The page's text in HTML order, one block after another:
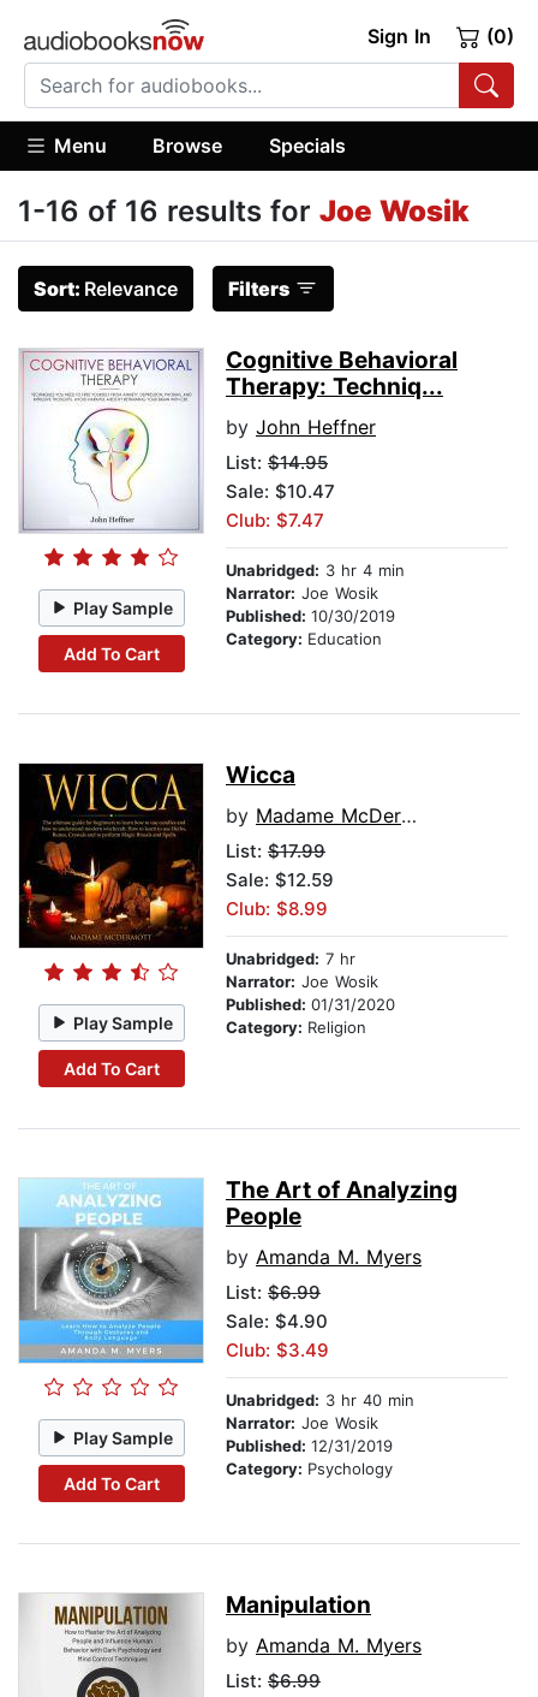
Sign In (0)
Menu Browse Specials
1-16 of 16 results for Joe Wosik
Sort: Relevance Filters
Play Sample
Add To Cart
Cognitive Behavioral
Therapy: Techniq...
by John Heffner
List: $14.95
Sale: $10.47
Club: $7.47
Unabridged: 3 hr 4 min
Narrator: Joe Wosik
Published: 10/30/2019
Category: Education
Play Sample
Add To Cart
Wicca
by Madame McDermott
List: $17.99
Sale: $12.59
Club: $8.99
Unabridged: 7 hr
Narrator: Joe Wosik
Published: 01/31/2020
Category: Religion
Play Sample
Add To Cart
The Art of Analyzing
People
by Amanda M. Myers
List: $6.99
Sale: $4.90
Club: $3.49
Unabridged: 3 hr 40 min
Narrator: Joe Wosik
Published: 12/31/2019
Category: Psychology
Manipulation
by Amanda M. Myers
List: $6.99